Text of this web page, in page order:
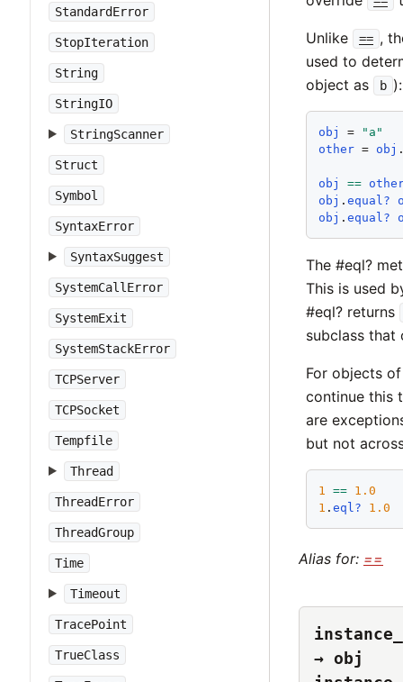
StandardError
StopIteration
String
StringIO
StringScanner
Struct
Symbol
SyntaxError
SyntaxSuggest
SystemCallError
SystemExit
SystemStackError
TCPServer
TCPSocket
Tempfile
Thread
ThreadError
ThreadGroup
Time
Timeout
TracePoint
TrueClass
Unlike == ,
used to
object as
b ):
obj = " a "
other = obj
obj ==
obj . equal?
obj . equal?
The #eql?
This is used
#eql? returns
subclass that
For objects
continue this
are
but not
1 ==
1.0
1 . eql? 1.0
Alias for: ==
→ obj